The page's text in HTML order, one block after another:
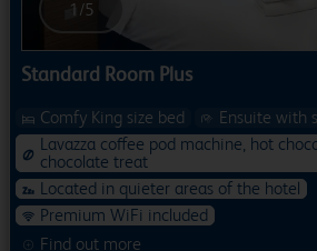
1 /5
Standard Room Plus
Find out more
Comfy King size bed
Ensuite with
Lavazza coffee pod machine, hot
chocolate treat
Located in quieter areas of the hotel
Premium WiFi included